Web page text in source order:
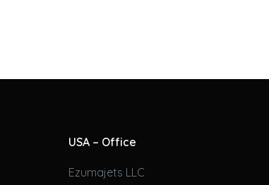
USA – Office
Ezumajets LLC